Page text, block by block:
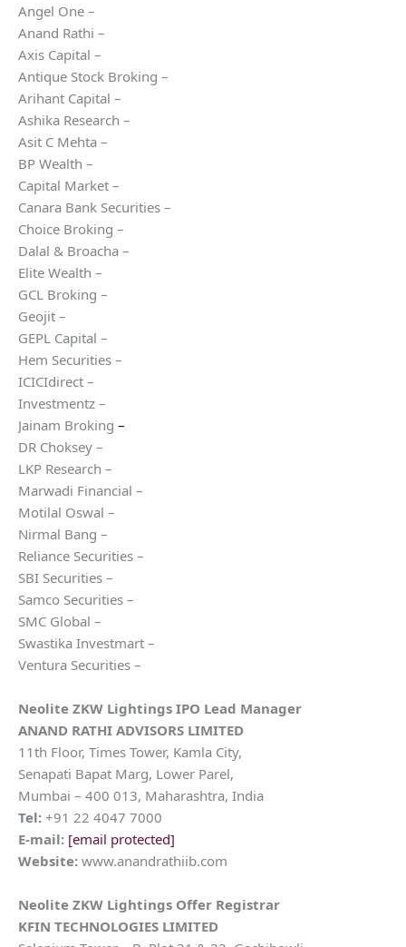
Angel One –
Anand Rathi –
Axis Capital –
Antique Stock Broking –
Arihant Capital –
Ashika Research –
Asit C Mehta –
BP Wealth –
Capital Market –
Canara Bank Securities –
Choice Broking –
Dalal & Broacha –
Elite Wealth –
GCL Broking –
Geojit –
GEPL Capital –
Hem Securities –
ICICIdirect –
Investmentz –
Jainam Broking –
DR Choksey –
LKP Research –
Marwadi Financial –
Motilal Oswal –
Nirmal Bang –
Reliance Securities –
SBI Securities –
Samco Securities –
SMC Global –
Swastika Investmart –
Ventura Securities –
Neolite ZKW Lightings IPO Lead Manager
ANAND RATHI ADVISORS LIMITED
11th Floor, Times Tower, Kamla City,
Senapati Bapat Marg, Lower Parel,
Mumbai – 400 013, Maharashtra, India
Tel: +91 22 4047 7000
E-mail: [email protected]
Website: www.anandrathiib.com
Neolite ZKW Lightings Offer Registrar
KFIN TECHNOLOGIES LIMITED